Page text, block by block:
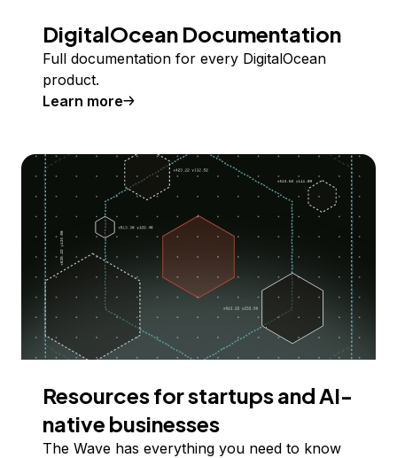
DigitalOcean Documentation
Full documentation for every DigitalOcean
product.
Learn more
Resources for startups and AI-
native businesses
The Wave has everything you need to know